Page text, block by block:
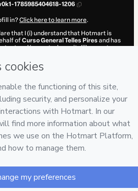
1785985404618-1206
in?Click here to learn more.
that I (i) understand that Hotmart is
ofCurso General Telles Pires and has
and/or control over it; (ii) agree to
and accompanied by a legal
here
reserved
REF.